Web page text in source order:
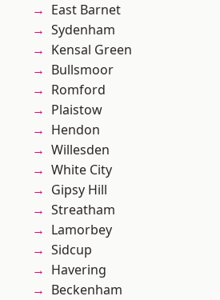
East Barnet
Sydenham
Kensal Green
Bullsmoor
Romford
Plaistow
Hendon
Willesden
White City
Gipsy Hill
Streatham
Lamorbey
Sidcup
Havering
Beckenham